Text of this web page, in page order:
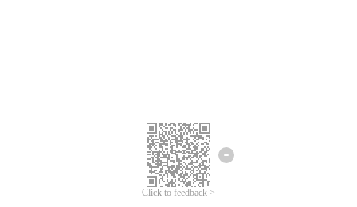
Click to feedback >